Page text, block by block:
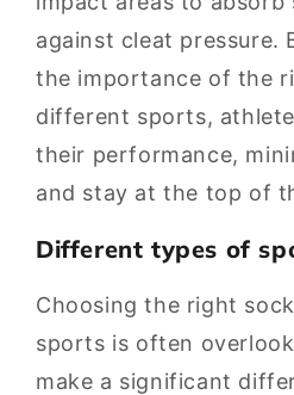
against cleat pressure.
the importance of the
different sports,
their performance,
and stay at the top of
Different types of
Choosing the right
sports is often
make a significant